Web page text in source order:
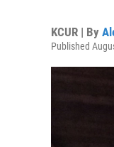
KCUR | By
Published